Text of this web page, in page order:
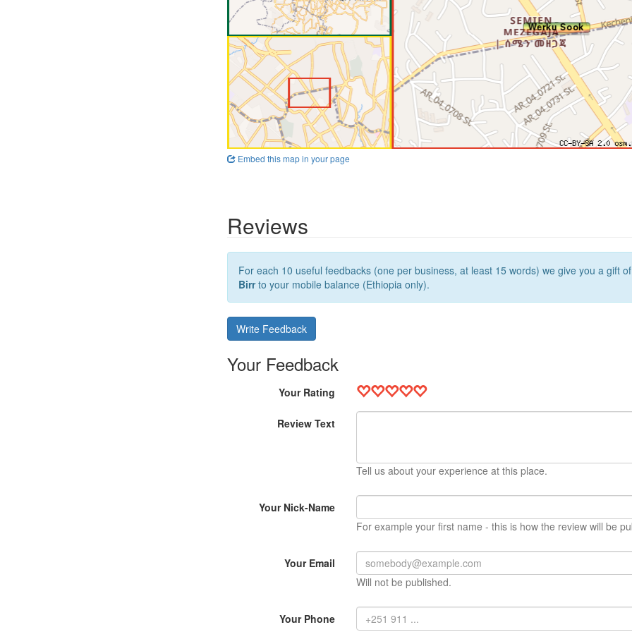
Embed this map in your page
Reviews
For each 10 useful feedbacks (one per business, at least 15 words) we give you a gift
Birrto your mobile balance (Ethiopia only).
Write Feedback
Your Feedback
Your Rating
Review Text
Tell us about your experience at this place.
Your Nick-Name
For example your first name - this is how the review will be
Your Email
Will not be published.
Your Phone